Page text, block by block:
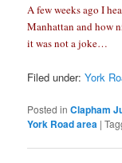
A few weeks ago I
Manhattan and how
it was not a joke…
Filed under:York
Posted in Clapham
York Road area |